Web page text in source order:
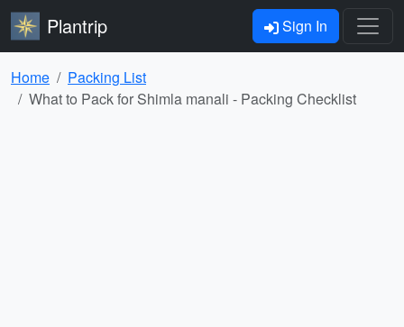
Plantrip Sign In
Home
Packing List
What to Pack for Shimla manali - Packing Checklist